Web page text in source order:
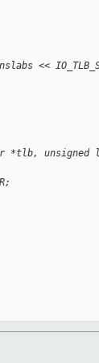
<<
*tlb, unsigned